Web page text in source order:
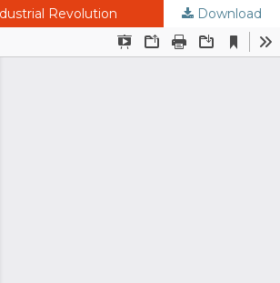
Revolution Download